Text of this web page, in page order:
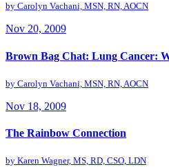
by Carolyn Vachani, MSN, RN, AOCN
Nov 20, 2009
Brown Bag Chat: Lung Cancer:
by Carolyn Vachani, MSN, RN, AOCN
Nov 18, 2009
The Rainbow Connection
by Karen Wagner, MS, RD, CSO, LDN